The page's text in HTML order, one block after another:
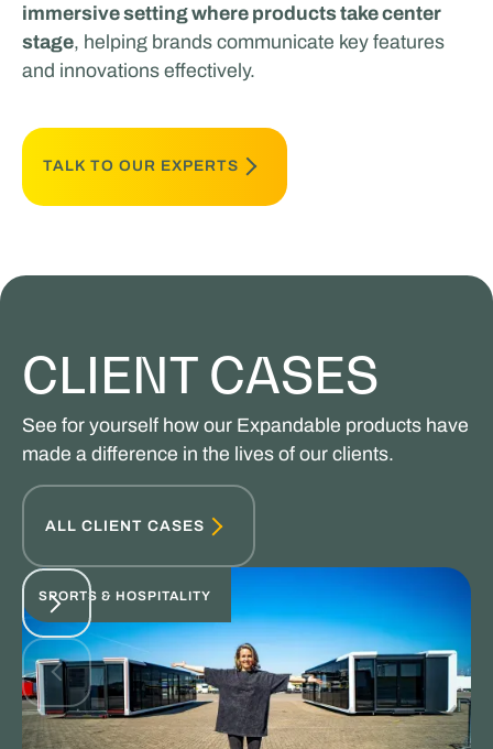
immersive setting where products take center
stage, helping brands communicate key features
and innovations effectively.
TALK TO OUR EXPERTS
CLIENT CASES
See for yourself how our Expandable products have
made a difference in the lives of our clients.
ALL CLIENT CASES
SPORTS & HOSPITALITY